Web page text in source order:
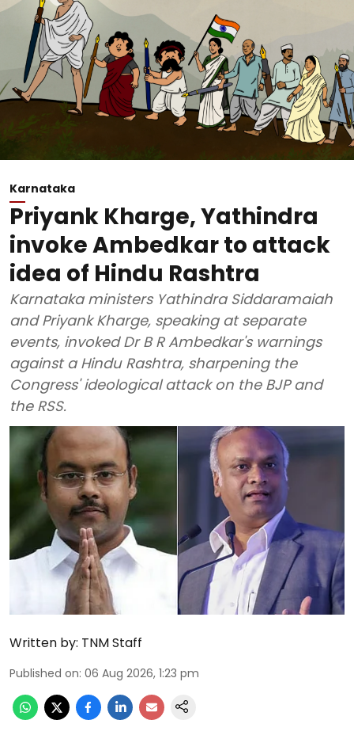
Karnataka
Priyank Kharge, Yathindra
invoke Ambedkar to attack
idea of Hindu Rashtra
Karnataka ministers Yathindra Siddaramaiah
and Priyank Kharge, speaking at separate
events, invoked Dr B R Ambedkar's warnings
against a Hindu Rashtra, sharpening the
Congress' ideological attack on the BJP and
the RSS.
Written by: TNM Staff
Published on: 06 Aug 2026, 1:23 pm